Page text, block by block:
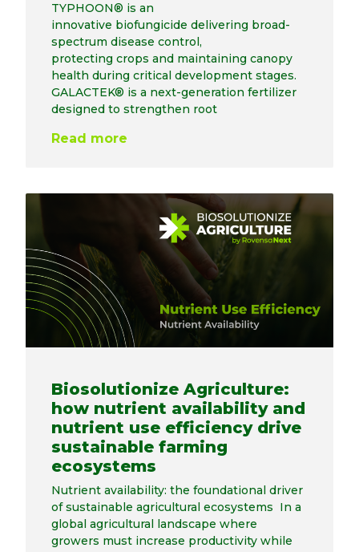
TYPHOON® is an
innovative biofungicide delivering broad-
spectrum disease control,
protecting crops and maintaining canopy
health during critical development stages.
GALACTEK® is a next-generation fertilizer
designed to strengthen root
Read more
Biosolutionize Agriculture:
how nutrient availability and
nutrient use efficiency drive
sustainable farming
ecosystems
Nutrient availability: the foundational driver
of sustainable agricultural ecosystems In a
global agricultural landscape where
growers must increase productivity while